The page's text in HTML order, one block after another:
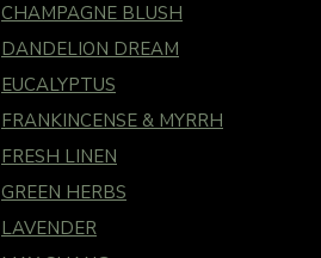
CHAMPAGNE BLUSH
DANDELION DREAM
EUCALYPTUS
FRANKINCENSE & MYRRH
FRESH LINEN
GREEN HERBS
LAVENDER